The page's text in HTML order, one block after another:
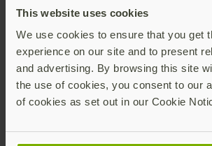
This website uses cookies
We use cookies to ensure that you get
experience on our site and to present
and advertising. By browsing this site
the use of cookies, you consent to our
of cookies as set out in our Cookie
Self-service